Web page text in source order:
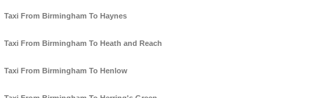
Taxi From Birmingham To Haynes
Taxi From Birmingham To Heath and Reach
Taxi From Birmingham To Henlow